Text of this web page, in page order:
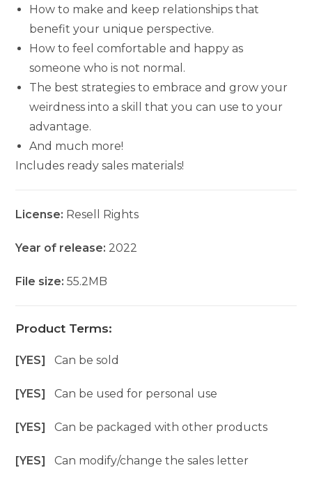
How to make and keep relationships that
benefit your unique perspective.
How to feel comfortable and happy as
someone who is not normal.
The best strategies to embrace and grow your
weirdness into a skill that you can use to your
advantage.
And much more!
Includes ready sales materials!
License: Resell Rights
Year of release: 2022
File size:55.2MB
Product Terms:
[YES]Can be sold
[YES]Can be used for personal use
[YES]Can be packaged with other products
[YES]Can modify/change the sales letter